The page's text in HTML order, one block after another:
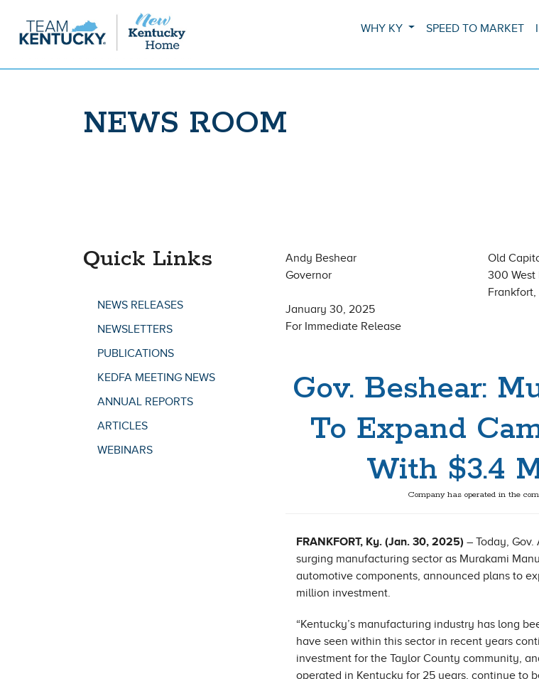
WHY KY SPEED TO MARKET
NEWS ROOM
Quick Links
NEWS RELEASES
NEWSLETTERS
PUBLICATIONS
KEDFA MEETING NEWS
ANNUAL REPORTS
ARTICLES
WEBINARS
Andy Beshear
Governor
Old
300 West
Frankfort,
January 30, 2025
For Immediate Release
Gov. Beshear:
To Expand
With $3.4
Company has operated in the
FRANKFORT, Ky. (Jan. 30, 2025) – Today,
surging manufacturing sector as Murakami
automotive components, announced plans to
million investment.
“Kentucky’s manufacturing industry has long
have seen within this sector in recent years
investment for the Taylor County community,
operated in Kentucky for 25 years, continue to